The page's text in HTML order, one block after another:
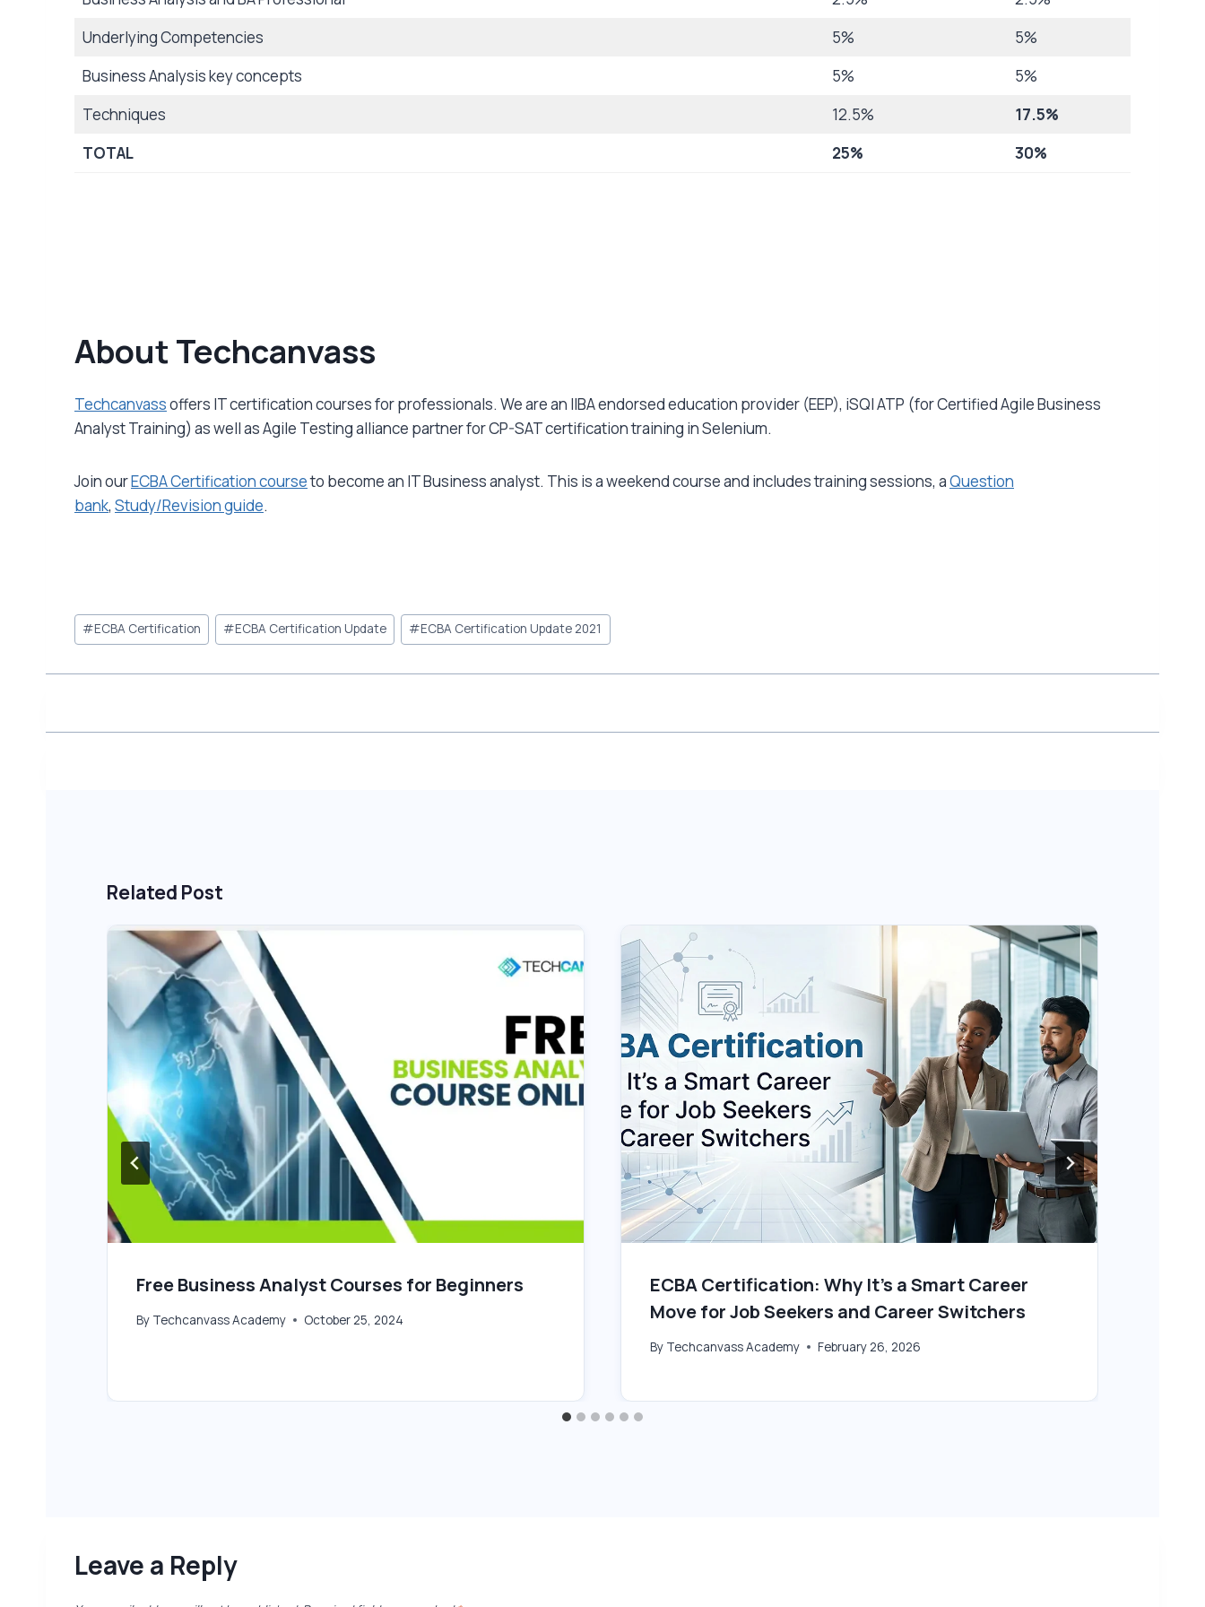
Underlying Competencies
5%
5%
Business Analysis key concepts
5%
5%
Techniques
12.5%
17.5%
TOTAL
25% 30%
About Techcanvass
Techcanvassoffers IT certification courses for professionals. We are an IIBA endorsed education provider (EEP), iSQI ATP (for Certified Agile Business
Analyst Training) as well as Agile Testing alliance partner for CP-SAT certification training in Selenium.
Join ourECBA Certification courseto become an IT Business analyst. This is a weekend course and includes training sessions, aQuestion
bank, Study/Revision guide.
Post
Tags:
#ECBA Certification #ECBA Certification Update #ECBA Certification Update 2021
Related Post
Free Business Analyst Courses for Beginners
By Techcanvass Academy October 25, 2024
ECBA Certification: Why It’s a Smart Career
Move for Job Seekers and Career Switchers
By Techcanvass Academy February 26, 2026
Leave a Reply